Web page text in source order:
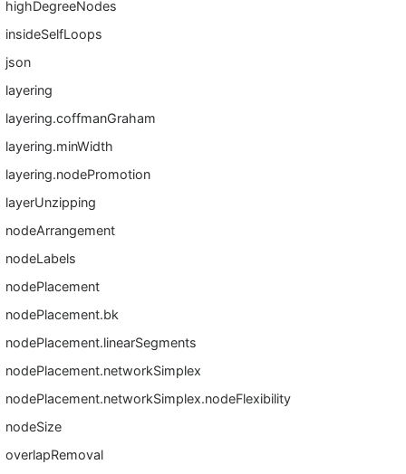
highDegreeNodes
insideSelfLoops
json
layering
layering.coffmanGraham
layering.minWidth
layering.nodePromotion
layerUnzipping
nodeArrangement
nodeLabels
nodePlacement
nodePlacement.bk
nodePlacement.linearSegments
nodePlacement.networkSimplex
nodePlacement.networkSimplex.nodeFlexibility
nodeSize
overlapRemoval